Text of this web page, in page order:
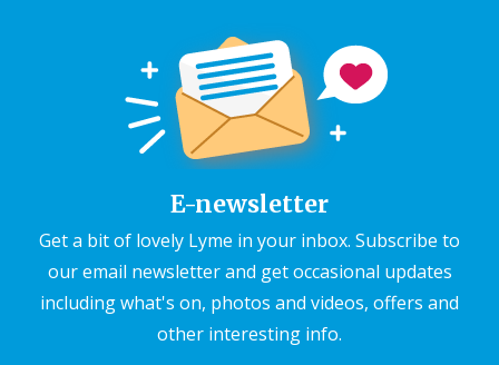
E-newsletter
Get a bit of lovely Lyme in your inbox. Subscribe to
our email newsletter and get occasional updates
including what's on, photos and videos, offers and
other interesting info.